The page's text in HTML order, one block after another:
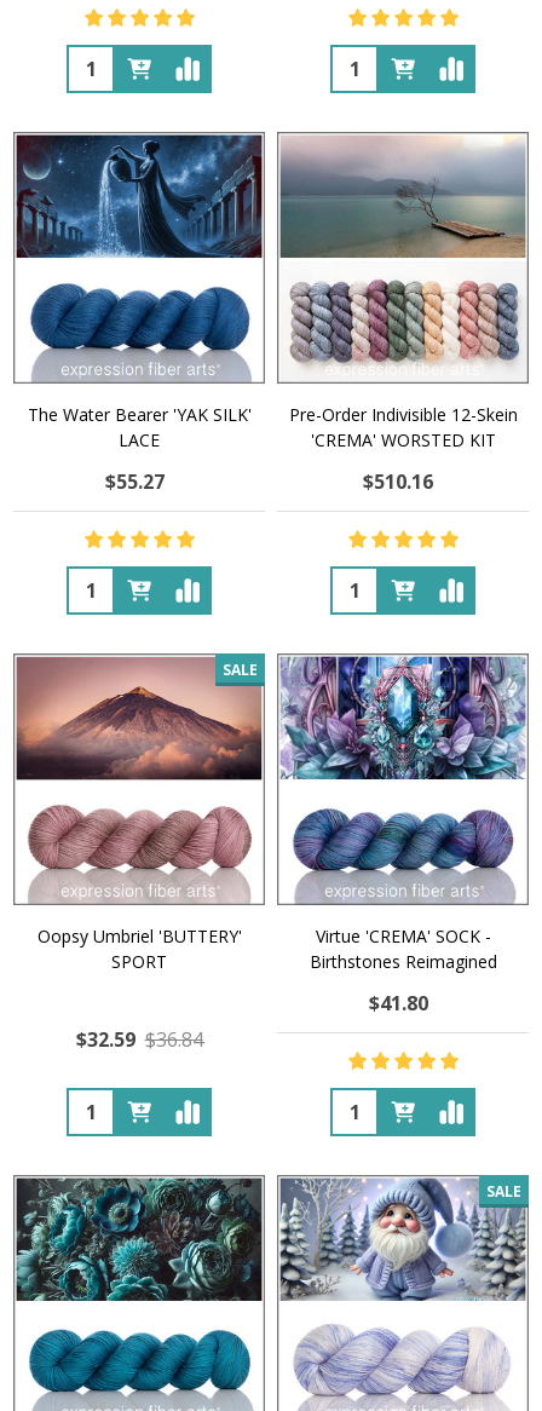
Quantity: Quantity:
The Water Bearer 'YAK SILK'
LACE
$55.27
Quantity:
Pre-Order Indivisible 12-Skein
'CREMA' WORSTED KIT
$510.16
Quantity:
SALE
Oopsy Umbriel 'BUTTERY'
SPORT
$32.59 $36.84
Quantity:
Virtue 'CREMA' SOCK -
Birthstones Reimagined
$41.80
Quantity:
SALE